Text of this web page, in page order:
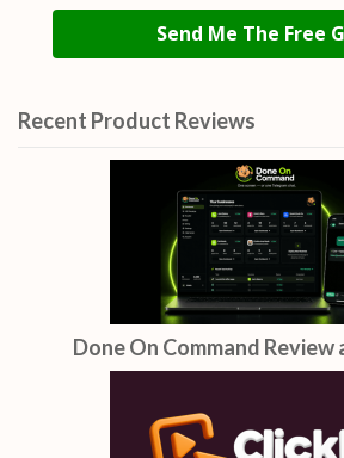
Send Me The Free
Recent Product Reviews
Done On Command Review